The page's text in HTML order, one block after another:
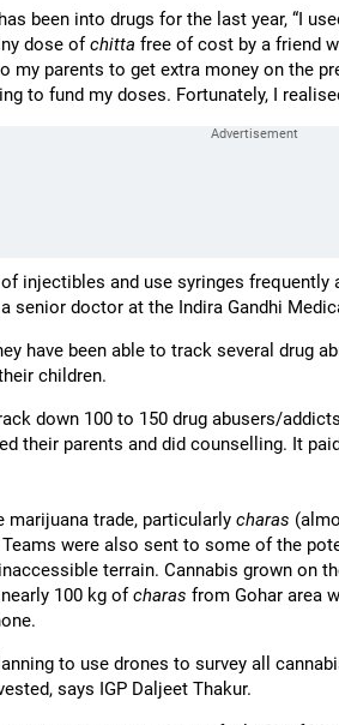
been into drugs for the last year, “I
dose ofchitta free of cost by a friend
my parents to get extra money on the
to fund my doses. Fortunately, I
injectibles and use syringes frequently
senior doctor at the Indira Gandhi
have been able to track several drug
children.
down 100 to 150 drug abusers/
their parents and did counselling. It
marijuana trade, particularly charas
were also sent to some of the
terrain. Cannabis grown on
100 kg ofcharas from Gohar area
to use drones to survey all
says IGP Daljeet Thakur.